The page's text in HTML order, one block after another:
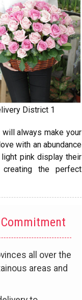
District 1
will always make your
with an abundance
pink display their
the perfect
all over the
areas and